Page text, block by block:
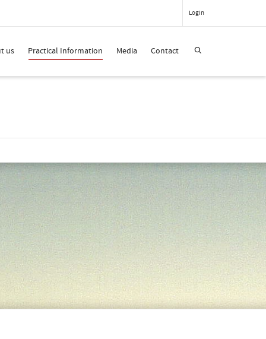
Login
us Practical Information Media Contact